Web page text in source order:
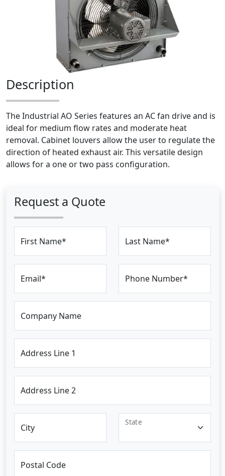
Description
The Industrial AO Series features an AC fan drive and is
ideal for medium flow rates and moderate heat
removal. Cabinet louvers allow the user to regulate the
direction of heated exhaust air. This versatile design
allows for a one or two pass configuration.
Request a Quote
First Name* Last Name*
Email* Phone Number*
Company Name
Address Line 1
Address Line 2
City
State
Postal Code